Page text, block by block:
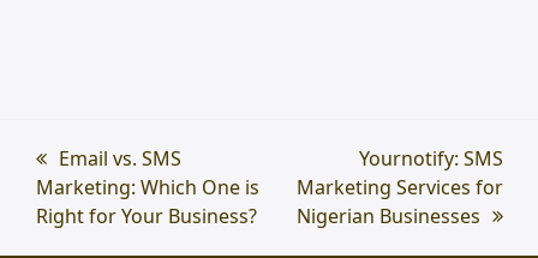
previous
post:
Email vs. SMS
Marketing: Which One is
Right for Your Business?
next
post:
Yournotify: SMS
Marketing Services for
Nigerian Businesses